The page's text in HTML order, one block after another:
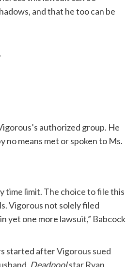
and that he too can be
authorized group. He
no means met or spoken to Ms.
time limit. The choice to file this
Vigorous not solely filed
yet one more lawsuit,” Babcock
started afterVigorous sued
Deadpoolstar Ryan